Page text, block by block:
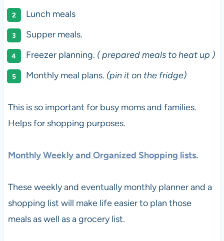
Lunch meals
Supper meals.
Freezer planning. ( prepared meals to heat up )
Monthly meal plans. (pin it on the fridge)
This is so important for busy moms and families.
Helps for shopping purposes.
Monthly Weekly and Organized Shopping lists.
These weekly and eventually monthly planner and a
shopping list will make life easier to plan those
meals as well as a grocery list.